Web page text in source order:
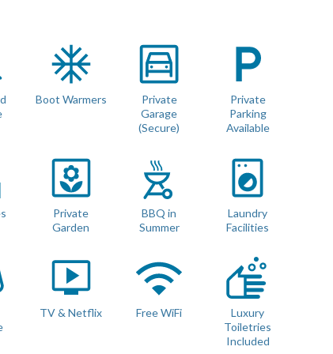
views. The middle floor features 3 bedrooms, all with
with full size Pool Table and Games. Sofas and pouffes
Netflix, In House Music System, and PS4 Games
bathroom as well as a washing machine and tumble
Boot Warmers
Private
Garage
(Secure)
Private
Parking
Available
Private
Garden
BBQ in
Summer
Laundry
Facilities
TV & Netflix Free WiFi
Luxury
Toiletries
Included